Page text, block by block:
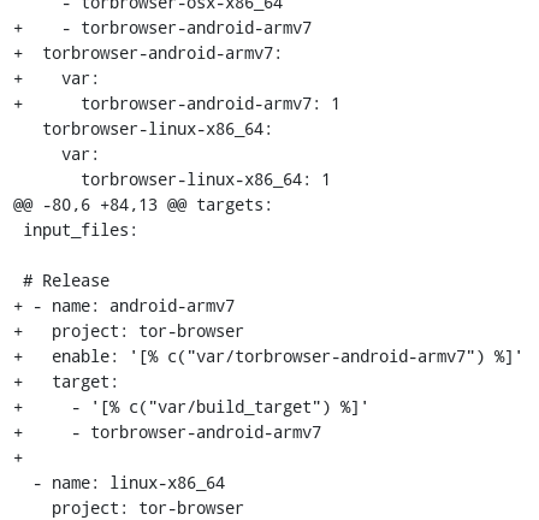
+    - torbrowser-android-armv7
+  torbrowser-android-armv7:
+    var:
+      torbrowser-android-armv7: 1
@@ -80,6 +84,13 @@ targets:
+ - name: android-armv7
+   project: tor-browser
+   enable: '[% c("var/torbrowser-android-armv7") %]'
+   target:
+     - '[% c("var/build_target") %]'
+     - torbrowser-android-armv7
+